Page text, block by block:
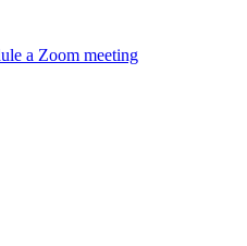
a Zoom meeting